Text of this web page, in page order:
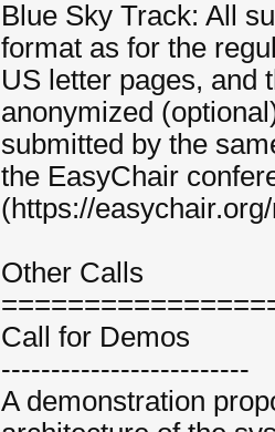
Blue Sky Track: All
format as for the
US letter pages, and
anonymized
submitted by the
the EasyChair
(https://
Other Calls
Call for Demos
-------------------------
A demonstration